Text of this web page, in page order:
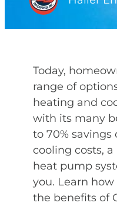
Today,
range of
heating and
with its many
to 70%
cooling costs,
heat pump
you. Learn
the benefits of